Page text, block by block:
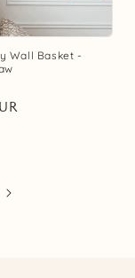
Wall Basket -